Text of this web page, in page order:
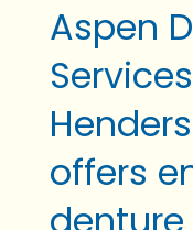
Aspen
Services
offers